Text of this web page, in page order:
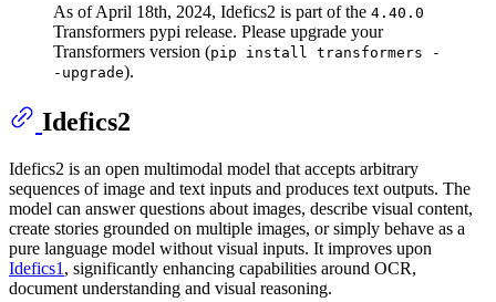
As of April 18th, 2024, Idefics2 is part of the 4.40.0
Transformers pypi release. Please upgrade your
Transformers version (pip install transformers -
-upgrade).
Idefics2
Idefics2 is an open multimodal model that accepts arbitrary
sequences of image and text inputs and produces text outputs. The
model can answer questions about images, describe visual content,
create stories grounded on multiple images, or simply behave as a
pure language model without visual inputs. It improves upon
Idefics1 , significantly enhancing capabilities around OCR,
document understanding and visual reasoning.